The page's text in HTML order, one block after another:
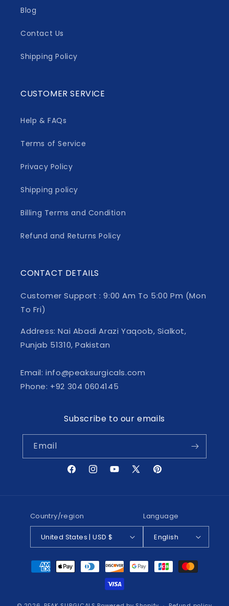
Blog
Contact Us
Shipping Policy
CUSTOMER SERVICE
Help & FAQs
Terms of Service
Privacy Policy
Shipping policy
Billing Terms and Condition
Refund and Returns Policy
CONTACT DETAILS
Customer Support : 9:00 Am To 5:00 Pm (Mon
To Fri)
Address: Nai Abadi Arazi Yaqoob, Sialkot,
Punjab 51310, Pakistan
Email: info@peaksurgicals.com
Phone: +92 304 0604145
Subscribe to our emails
Email
FacebookInstagramYouTube
X
Pinterest
Country/region
United States | USD $
Language
English
Payment
methods